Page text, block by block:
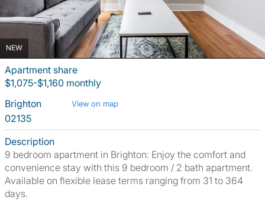
NEW
Apartment share
$1,075-$1,160 monthly
Brighton
View on map
02135
Description
9 bedroom apartment in Brighton: Enjoy the comfort and
convenience stay with this 9 bedroom / 2 bath apartment.
Available on flexible lease terms ranging from 31 to 364
days.